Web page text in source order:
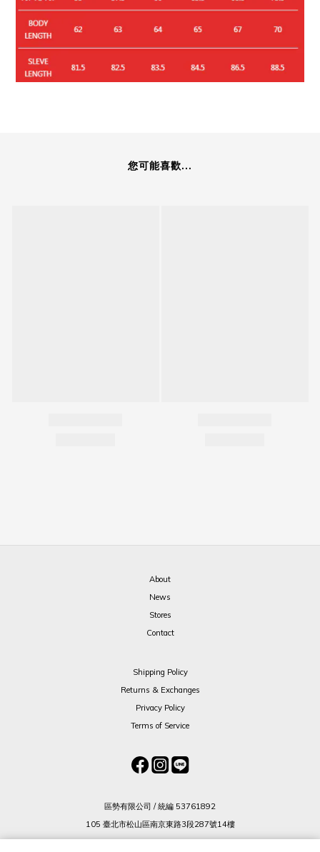
您可能喜歡...
About
News
Stores
Contact
Shipping Policy
Returns & Exchanges
Privacy Policy
Terms of Service
區勢有限公司 / 統編 53761892
105 臺北市松山區南京東路3段287號14樓
(02) 8712 2836